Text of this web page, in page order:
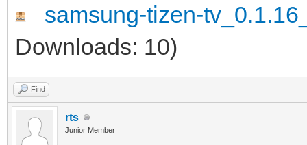
samsung-tizen-
Downloads: 10)
Find
rts
Junior Member